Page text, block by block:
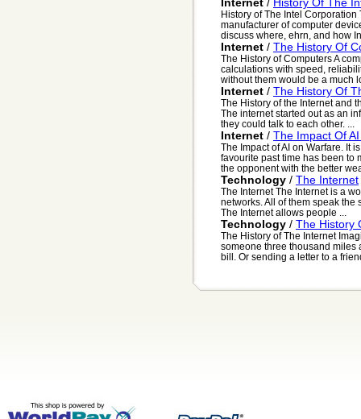
Internet / History Of The
History of The Intel
manufacturer of computer
discuss where, ehrn, and how
Internet / The History Of
The History of Computers A
calculations with speed,
without them would be a much
Internet / The History Of
The History of the Internet and
The internet started out as an
they could talk to each other. ...
Internet / The Impact Of
The Impact of AI on Warfare. It
favourite past time has been to
the opponent with the better
Technology / The Internet
The Internet The Internet is a
networks. All of them speak the
The Internet allows people ...
Technology / The History
The History of The Internet
someone three thousand miles
bill. Or sending a letter to a